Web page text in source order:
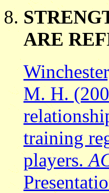
ARE
M. H.
training
players.